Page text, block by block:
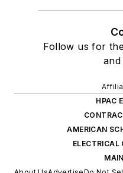
Follow us for
and
HPAC
AMERICAN
ELECTRICAL